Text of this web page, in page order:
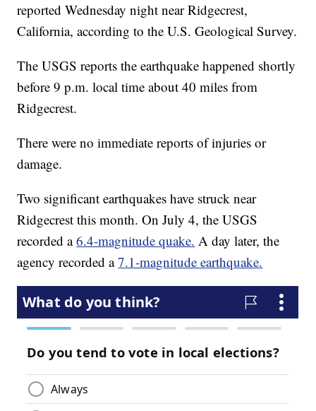
reported Wednesday night near Ridgecrest,
California, according to the U.S. Geological Survey.
The USGS reports the earthquake happened shortly
before 9 p.m. local time about 40 miles from
Ridgecrest.
There were no immediate reports of injuries or
damage.
Two significant earthquakes have struck near
Ridgecrest this month. On July 4, the USGS
recorded a6.4-magnitude quake. A day later, the
agency recorded a7.1-magnitude earthquake.